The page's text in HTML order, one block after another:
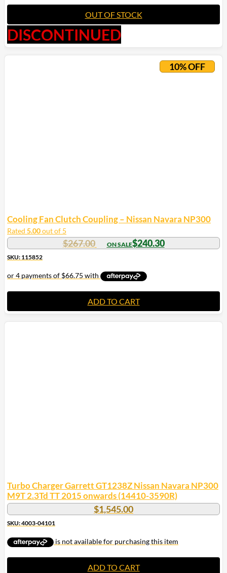
OUT OF STOCK
DISCONTINUED
10% OFF
Cooling Fan Clutch Coupling – Nissan Navara NP300
Rated 5.00out of 5
$267.00 $240.30
SKU: 115852
ADD TO CART
Turbo Charger Garrett GT1238Z Nissan Navara NP300
M9T 2.3Td TT 2015 onwards (14410-3590R)
$1,545.00
SKU: 4003-04101
ADD TO CART